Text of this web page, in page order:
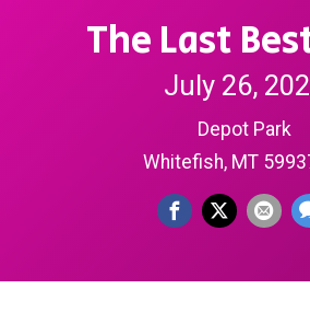
The Last
July 26,
Depot Park
Whitefish, MT